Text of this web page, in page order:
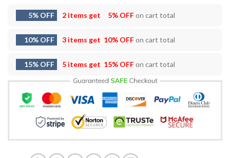
5% OFF 2 items get 5% OFFon cart total
10% OFF 3 items get 10% OFFon cart total
15% OFF 5 items get 15% OFFon cart total